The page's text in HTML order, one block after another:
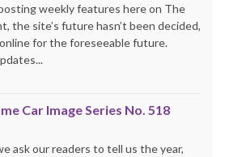
weekly features here on The
the site’s future hasn’t been decided,
for the foreseeable future.
Car Image Series No. 518
ask our readers to tell us the year,